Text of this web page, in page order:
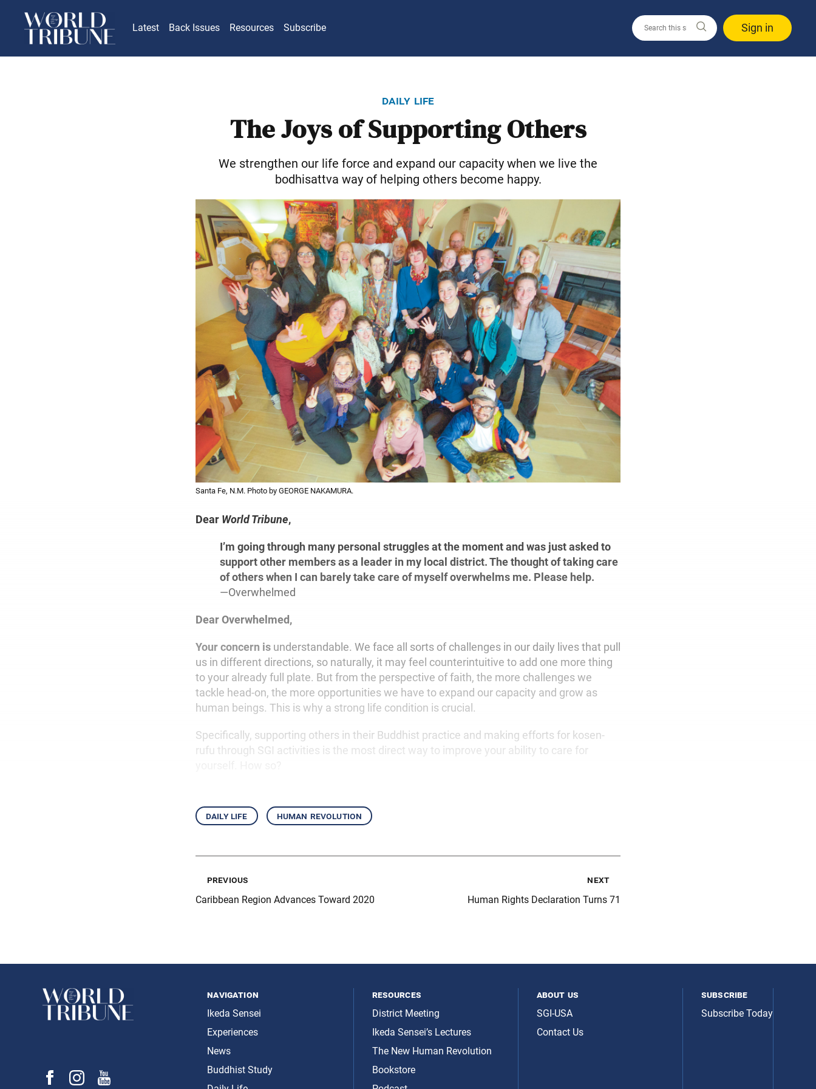
Latest Back Issues Resources Subscribe Sign in
daily life
The Joys of Supporting Others
We strengthen our life force and expand our capacity when we live the
bodhisattva way of helping others become happy.
Santa Fe, N.M. Photo by GEORGE NAKAMURA.
Dear World Tribune,
I’m going through many personal struggles at the moment and was just asked to
support other members as a leader in my local district. The thought of taking care
of others when I can barely take care of myself overwhelms me. Please help.
—Overwhelmed
Dear Overwhelmed,
Your concern is understandable. We face all sorts of challenges in our daily lives that pull
us in different directions, so naturally, it may feel counterintuitive to add one more thing
to your already full plate. But from the perspective of faith, the more challenges we
tackle head-on, the more opportunities we have to expand our capacity and grow as
human beings. This is why a strong life condition is crucial.
Specifically, supporting others in their Buddhist practice and making efforts for kosen-
rufu through SGI activities is the most direct way to improve your ability to care for
daily life human revolution
previous
Caribbean Region Advances Toward 2020
next
Human Rights Declaration Turns 71
navigation
Ikeda Sensei
Experiences
News
Buddhist Study
resources
District Meeting
Ikeda Sensei’s Lectures
The New Human Revolution
Bookstore
about us
SGI-USA
Contact Us
subscribe
Subscribe Today